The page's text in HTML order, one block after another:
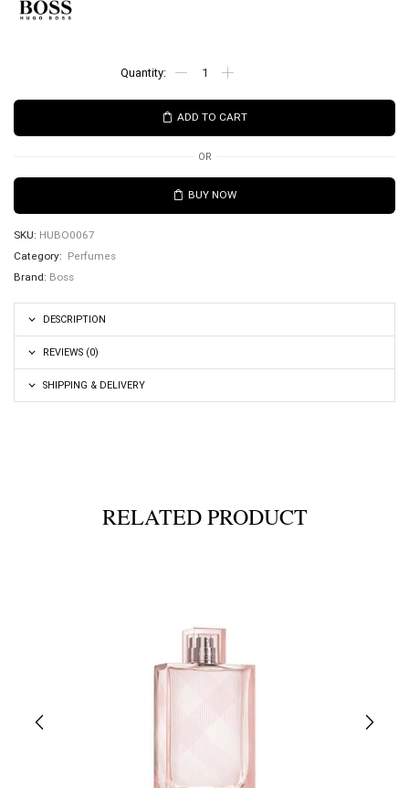
ADD TO CART
OR
BUY NOW
SKU: HUBO0067
Category: Perfumes
Brand: Boss
DESCRIPTION
REVIEWS (0)
SHIPPING & DELIVERY
RELATED PRODUCT